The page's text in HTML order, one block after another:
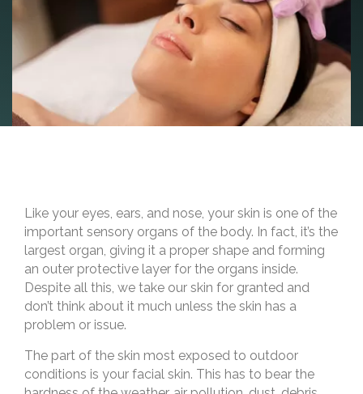
Like your eyes, ears, and nose, your skin is one of the
important sensory organs of the body. In fact, it’s the
largest organ, giving it a proper shape and forming
an outer protective layer for the organs inside.
Despite all this, we take our skin for granted and
don’t think about it much unless the skin has a
problem or issue.
The part of the skin most exposed to outdoor
conditions is your facial skin. This has to bear the